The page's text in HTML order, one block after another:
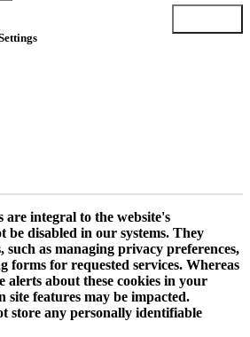
are integral to the website's
be disabled in our systems. They
such as managing privacy preferences,
forms for requested services. Whereas
alerts about these cookies in your
site features may be impacted.
store any personally identifiable